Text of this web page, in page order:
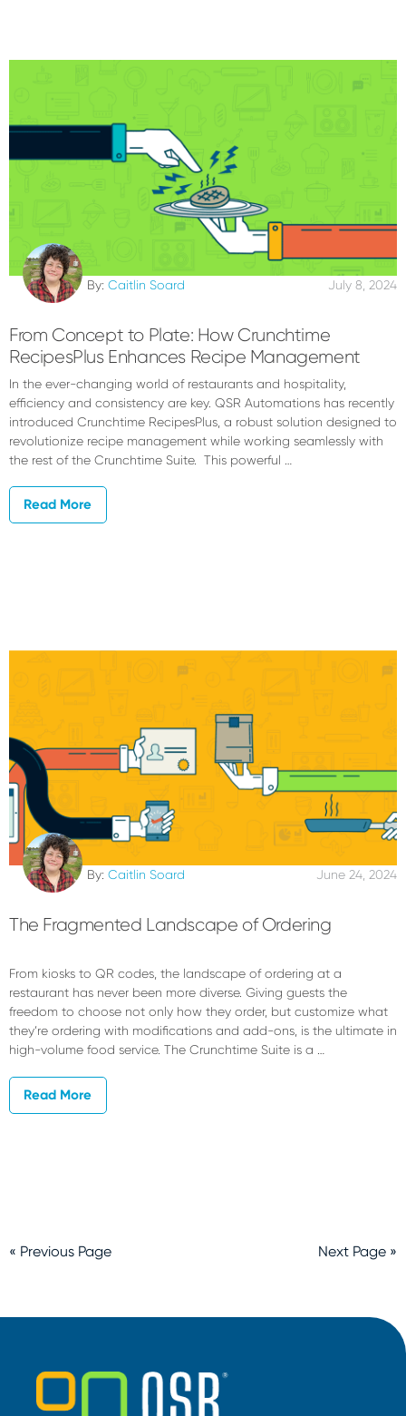
By: Caitlin Soard July 8, 2024
From Concept to Plate: How Crunchtime
RecipesPlus Enhances Recipe Management
In the ever-changing world of restaurants and hospitality,
efficiency and consistency are key. QSR Automations has recently
introduced Crunchtime RecipesPlus, a robust solution designed to
revolutionize recipe management while working seamlessly with
the rest of the Crunchtime Suite. This powerful …
Read More
By: Caitlin Soard June 24, 2024
The Fragmented Landscape of Ordering
From kiosks to QR codes, the landscape of ordering at a
restaurant has never been more diverse. Giving guests the
freedom to choose not only how they order, but customize what
they’re ordering with modifications and add-ons, is the ultimate in
high-volume food service. The Crunchtime Suite is a …
Read More
« Previous Page Next Page »